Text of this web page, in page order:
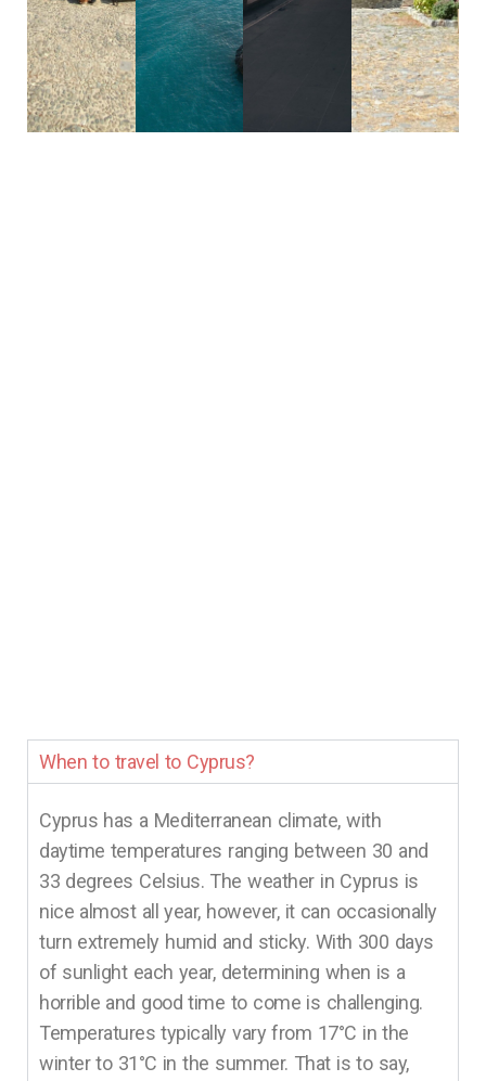
When to travel to Cyprus?
Cyprus has a Mediterranean climate, with
daytime temperatures ranging between 30 and
33 degrees Celsius. The weather in Cyprus is
nice almost all year, however, it can occasionally
turn extremely humid and sticky. With 300 days
of sunlight each year, determining when is a
horrible and good time to come is challenging.
Temperatures typically vary from 17°C in the
winter to 31°C in the summer. That is to say,